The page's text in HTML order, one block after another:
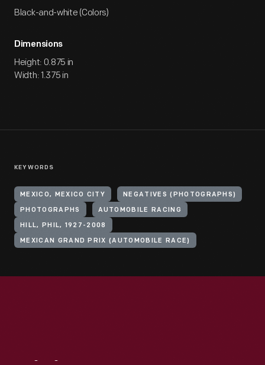
Black-and-white (Colors)
Dimensions
Height: 0.875 in
Width: 1.375 in
KEYWORDS
MEXICO, MEXICO CITY NEGATIVES (PHOTOGRAPHS)
PHOTOGRAPHS AUTOMOBILE RACING
HILL, PHIL, 1927-2008
MEXICAN GRAND PRIX (AUTOMOBILE RACE)